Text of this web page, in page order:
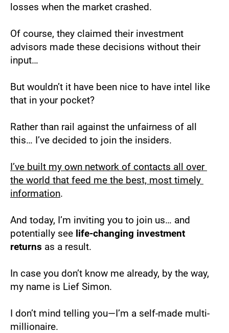
losses when the market crashed.
Of course, they claimed their investment
advisors made these decisions without their
input…
But wouldn’t it have been nice to have intel like
that in your pocket?
Rather than rail against the unfairness of all
this… I’ve decided to join the insiders.
I’ve built my own network of contacts all over
the world that feed me the best, most timely
information.
And today, I’m inviting you to join us… and
potentially see life-changing investment
returns as a result.
In case you don’t know me already, by the way,
my name is Lief Simon.
I don’t mind telling you—I’m a self-made multi-
millionaire.